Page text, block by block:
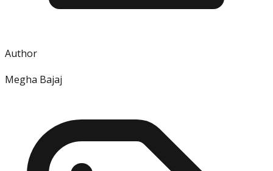
Author
Megha Bajaj